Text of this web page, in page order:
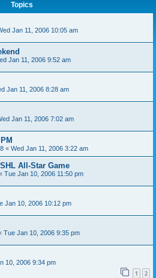
Topics
Jan 11, 2006 10:05 am
Jan 11, 2006 9:52 am
Jan 11, 2006 8:28 am
Jan 11, 2006 7:02 am
« Wed Jan 11, 2006 3:22 am
All-Star Game
Tue Jan 10, 2006 11:50 pm
Jan 10, 2006 10:12 pm
Tue Jan 10, 2006 9:35 pm
10, 2006 9:34 pm
1 2